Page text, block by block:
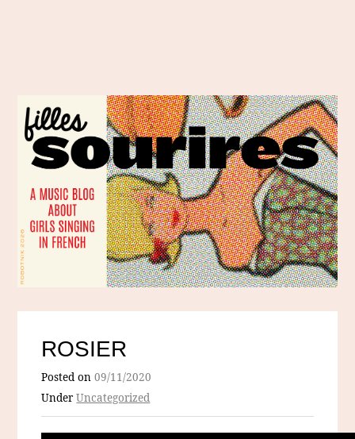
ROSIER
Posted on09/11/2020
UnderUncategorized